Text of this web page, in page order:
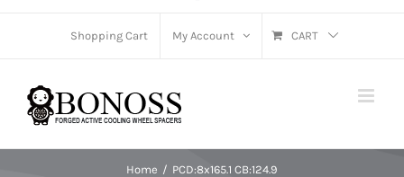
Shopping Cart My Account CART
Home PCD:8x165.1 CB:124.9